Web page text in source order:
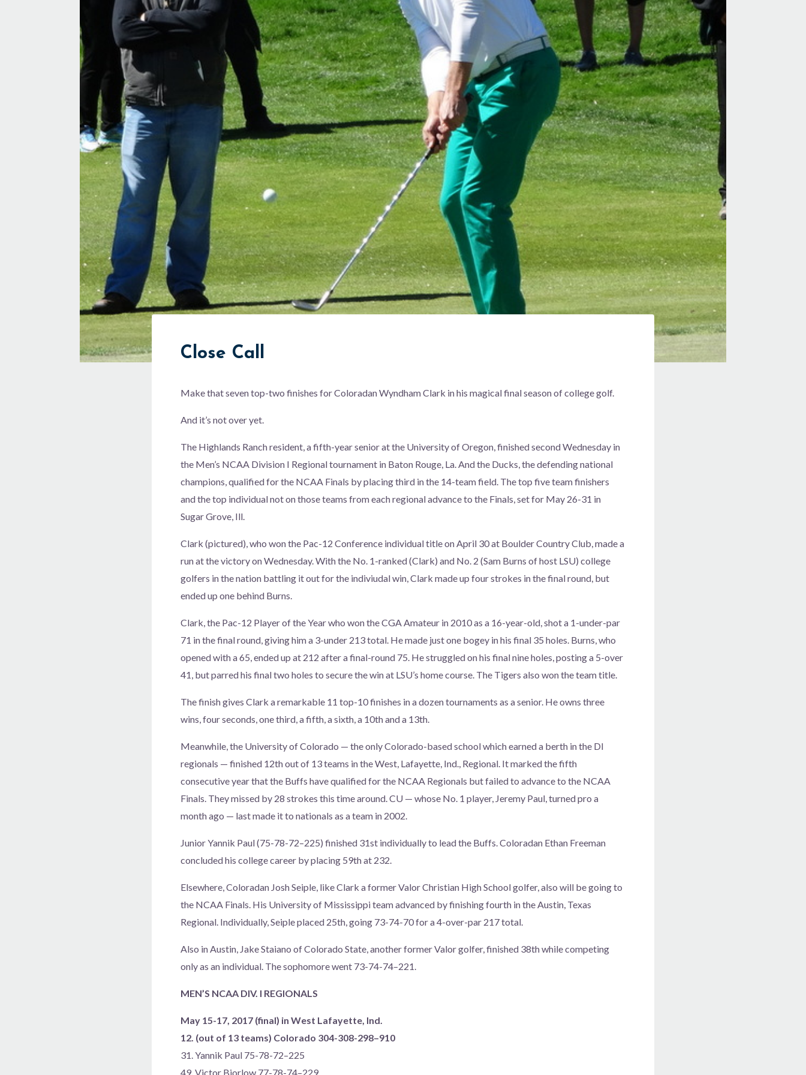
Close Call
Make that seven top-two finishes for Coloradan Wyndham Clark in his magical final season of college golf.
And it’s not over yet.
The Highlands Ranch resident, a fifth-year senior at the University of Oregon, finished second Wednesday in
the Men’s NCAA Division I Regional tournament in Baton Rouge, La. And the Ducks, the defending national
champions, qualified for the NCAA Finals by placing third in the 14-team field. The top five team finishers
and the top individual not on those teams from each regional advance to the Finals, set for May 26-31 in
Sugar Grove, Ill.
Clark (pictured), who won the Pac-12 Conference individual title on April 30 at Boulder Country Club, made a
run at the victory on Wednesday. With the No. 1-ranked (Clark) and No. 2 (Sam Burns of host LSU) college
golfers in the nation battling it out for the indiviudal win, Clark made up four strokes in the final round, but
ended up one behind Burns.
Clark, the Pac-12 Player of the Year who won the CGA Amateur in 2010 as a 16-year-old, shot a 1-under-par
71 in the final round, giving him a 3-under 213 total. He made just one bogey in his final 35 holes. Burns, who
opened with a 65, ended up at 212 after a final-round 75. He struggled on his final nine holes, posting a 5-over
41, but parred his final two holes to secure the win at LSU’s home course. The Tigers also won the team title.
The finish gives Clark a remarkable 11 top-10 finishes in a dozen tournaments as a senior. He owns three
wins, four seconds, one third, a fifth, a sixth, a 10th and a 13th.
Meanwhile, the University of Colorado — the only Colorado-based school which earned a berth in the DI
regionals — finished 12th out of 13 teams in the West, Lafayette, Ind., Regional. It marked the fifth
consecutive year that the Buffs have qualified for the NCAA Regionals but failed to advance to the NCAA
Finals. They missed by 28 strokes this time around. CU — whose No. 1 player, Jeremy Paul, turned pro a
month ago — last made it to nationals as a team in 2002.
Junior Yannik Paul (75-78-72–225) finished 31st individually to lead the Buffs. Coloradan Ethan Freeman
concluded his college career by placing 59th at 232.
Elsewhere, Coloradan Josh Seiple, like Clark a former Valor Christian High School golfer, also will be going to
the NCAA Finals. His University of Mississippi team advanced by finishing fourth in the Austin, Texas
Regional. Individually, Seiple placed 25th, going 73-74-70 for a 4-over-par 217 total.
Also in Austin, Jake Staiano of Colorado State, another former Valor golfer, finished 38th while competing
only as an individual. The sophomore went 73-74-74–221.
MEN’S NCAA DIV. I REGIONALS
May 15-17, 2017 (final) in West Lafayette, Ind.
12. (out of 13 teams) Colorado 304-308-298–910
31. Yannik Paul 75-78-72–225
49. Victor Bjorlow 77-78-74–229